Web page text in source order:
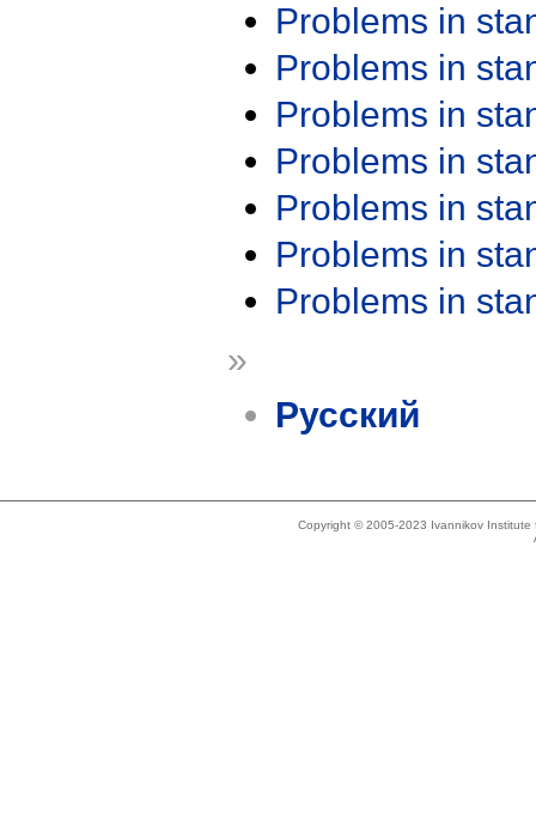
Problems in
Problems in
Problems in
Problems in
Problems in
Problems in
Problems in
»
Русский
Copyright © 2005-2023 Ivannikov Institute